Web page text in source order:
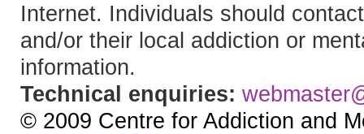
Internet. Individuals should
and/or their local addiction or
information.
Technical enquiries:
© 2009 Centre for Addiction and